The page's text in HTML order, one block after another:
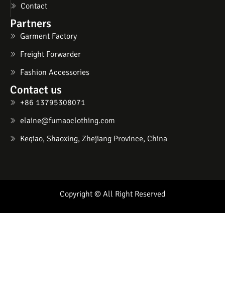
Contact
Partners
Garment Factory
Freight Forwarder
Fashion Accessories
Contact us
+86 13795308071
elaine@fumaoclothing.com
Keqiao, Shaoxing, Zhejiang Province, China
Copyright © All Right Reserved